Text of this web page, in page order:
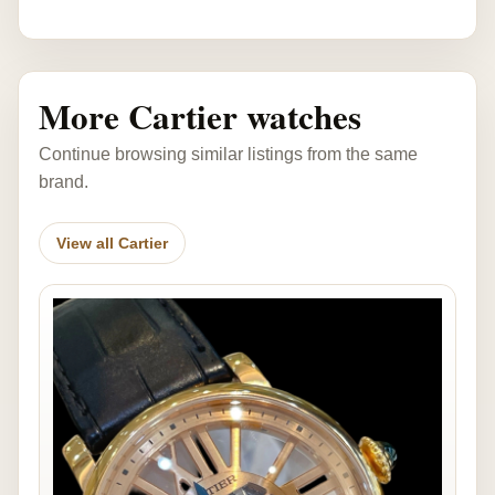
More Cartier watches
Continue browsing similar listings from the same
brand.
View all Cartier